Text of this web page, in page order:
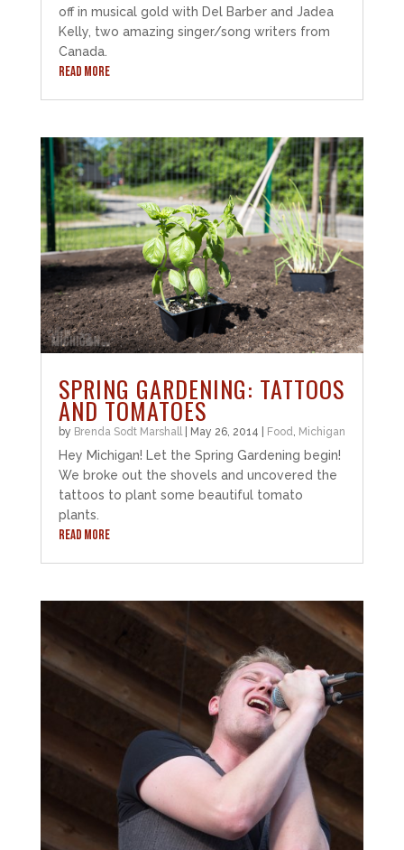
off in musical gold with Del Barber and Jadea
Kelly, two amazing singer/song writers from
Canada.
READ MORE
SPRING GARDENING: TATTOOS
AND TOMATOES
by Brenda Sodt Marshall| May 26, 2014 Food, Michigan
Hey Michigan! Let the Spring Gardening begin!
We broke out the shovels and uncovered the
tattoos to plant some beautiful tomato
plants.
READ MORE